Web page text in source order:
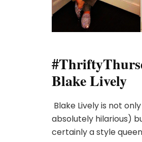
Blake Lively
Blake Lively is not
absolutely hilarious)
certainly a style